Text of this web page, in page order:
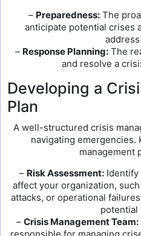
– Preparedness:The
anticipate potential crises
– Response Planning:The
and resolve a
Developing a
Plan
A well-structured crisis
navigating emergencies.
management
– Risk Assessment: Identify
affect your organization,
attacks, or operational
potential
– Crisis Management Team: